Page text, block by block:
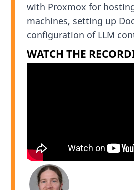
with Proxmox for
machines, setting up
configuration of LLM
WATCH THE